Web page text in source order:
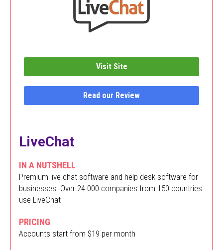
Visit Site
Read our Review
LiveChat
IN A NUTSHELL
Premium live chat software and help desk software for
businesses. Over 24 000 companies from 150 countries
use LiveChat
PRICING
Accounts start from $19 per month